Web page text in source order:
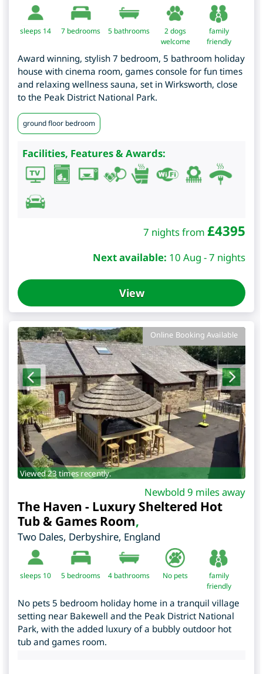
sleeps 14 7 bedrooms 5 bathrooms
2 dogs
welcome
family
friendly
Award winning, stylish 7 bedroom, 5 bathroom holiday
house with cinema room, games console for fun times
and relaxing wellness sauna, set in Wirksworth, close
to the Peak District National Park.
ground floor bedroom
Facilities, Features & Awards:
7 nights from £4395
Next available: 10 Aug - 7 nights
View
Online Booking Available
Viewed 23 times recently.
Newbold 9 miles away
The Haven - Luxury Sheltered Hot
Tub & Games Room,
Two Dales, Derbyshire, England
sleeps 10 5 bedrooms 4 bathrooms No pets
family
friendly
No pets 5 bedroom holiday home in a tranquil village
setting near Bakewell and the Peak District National
Park, with the added luxury of a bubbly outdoor hot
tub and games room.